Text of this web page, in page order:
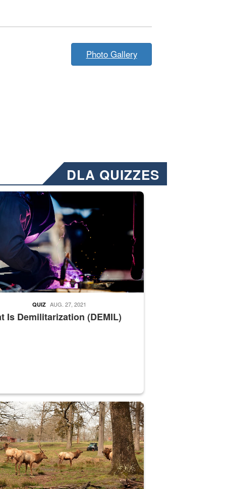
Photo Gallery
DLA QUIZZES
Emails will have a ‘CUI’ marking at the top and
welding
Is Demilitarization (DEMIL)
QUIZ AUG. 27, 2021
supervisor drives wildlife biologist around the elk pastures on